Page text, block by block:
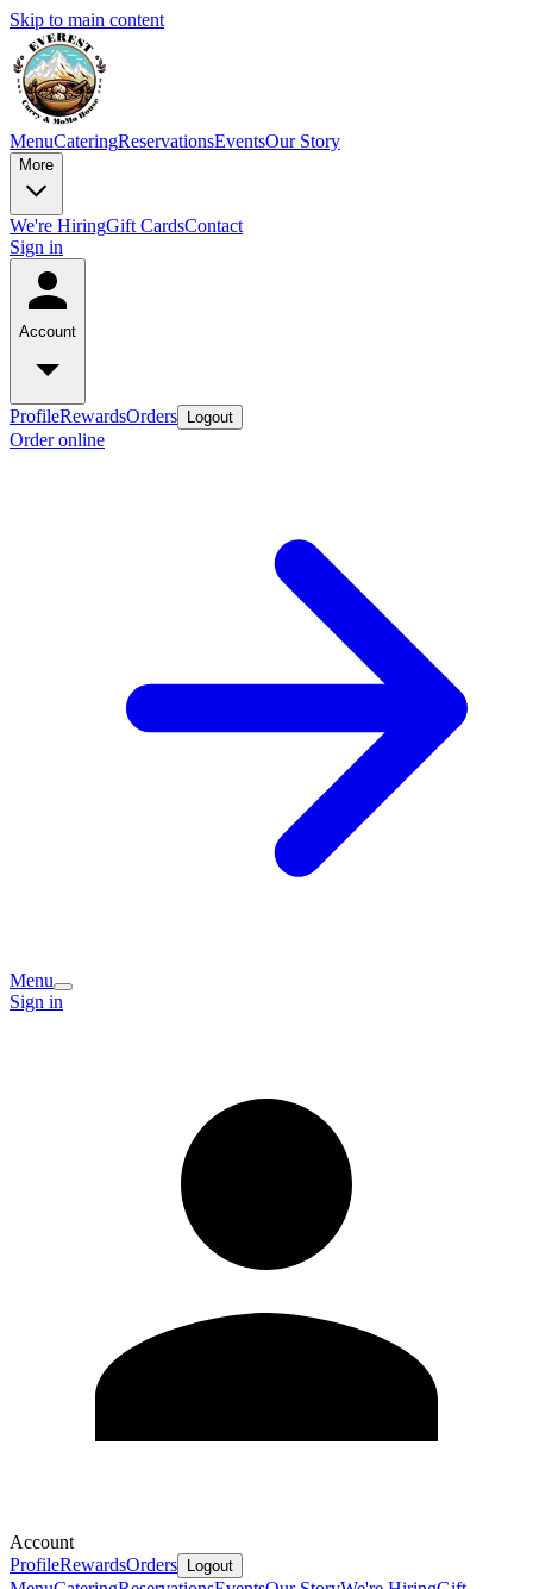
Skip to main content
MenuCateringReservationsEventsOur Story
More
We're HiringGift CardsContact
Sign in
Account
ProfileRewardsOrders Logout
Order online
Menu
Sign in
Account
ProfileRewardsOrders Logout